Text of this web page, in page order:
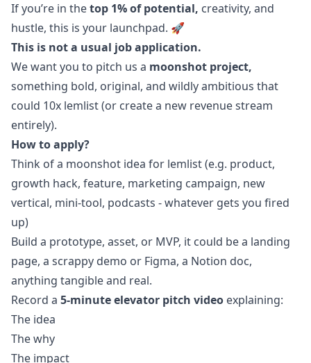
If you’re in thetop 1% of potential, creativity, and
hustle, this is your launchpad. 🚀
This is not a usual job application.
We want you to pitch us a moonshot project,
something bold, original, and wildly ambitious that
could 10x lemlist (or create a new revenue stream
entirely).
How to apply?
Think of a moonshot idea for lemlist (e.g. product,
growth hack, feature, marketing campaign, new
vertical, mini-tool, podcasts - whatever gets you fired
up)
Build a prototype, asset, or MVP, it could be a landing
page, a scrappy demo or Figma, a Notion doc,
anything tangible and real.
Record a 5-minute elevator pitch video explaining:
The idea
The why
The impact